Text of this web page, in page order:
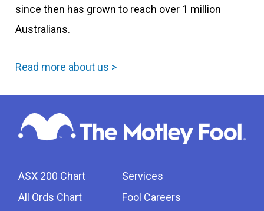
since then has grown to reach over 1 million
Australians.
Read more about us >
ASX 200 Chart
All Ords Chart
Services
Fool Careers